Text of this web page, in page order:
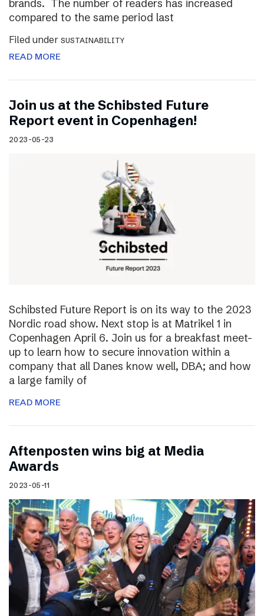
brands. The number of readers has increased
compared to the same period last
Filed under SUSTAINABILITY
READ MORE
Join us at the Schibsted Future
Report event in Copenhagen!
2023-05-23
Schibsted Future Report is on its way to the 2023
Nordic road show. Next stop is at Matrikel 1 in
Copenhagen April 6. Join us for a breakfast meet-
up to learn how to secure innovation within a
company that all Danes know well, DBA; and how
a large family of
READ MORE
Aftenposten wins big at Media
Awards
2023-05-11